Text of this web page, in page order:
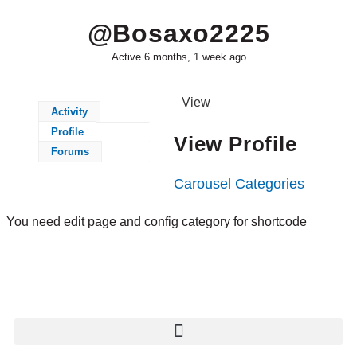
@bosaxo2225
Active 6 months, 1 week ago
Activity
Profile
Forums
View
View Profile
Carousel Categories
You need edit page and config category for shortcode